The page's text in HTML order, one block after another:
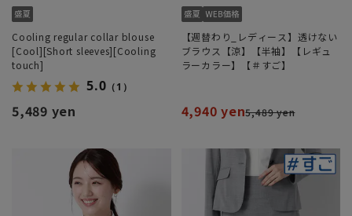
Cooling regular collar blouse
[Cool][Short sleeves][Cooling
touch]
5.0 （1）
5,489 yen
【週替わり_レディース】透けない
ブラウス【涼】【半袖】【レギュ
ラーカラー】【＃すご】
4,940 yen5,489 yen